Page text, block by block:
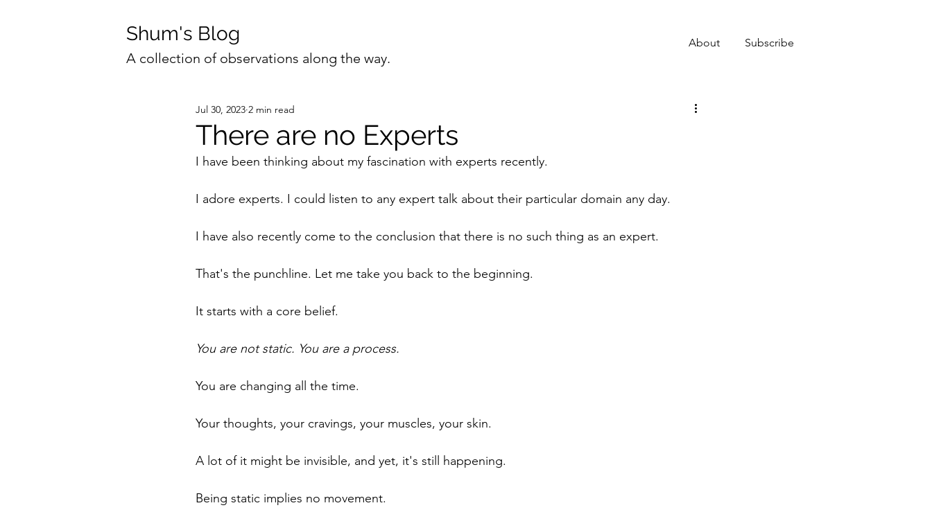
Shum's Blog
A collection of observations along the way.
About Subscribe
There are no Experts
Jul 30, 2023 2 min read
I have been thinking about my fascination with experts recently.
I adore experts. I could listen to any expert talk about their particular domain any day.
I have also recently come to the conclusion that there is no such thing as an expert.
That's the punchline. Let me take you back to the beginning.
It starts with a core belief.
You are not static. You are a process.
You are changing all the time.
Your thoughts, your cravings, your muscles, your skin.
A lot of it might be invisible, and yet, it's still happening.
Being static implies no movement.